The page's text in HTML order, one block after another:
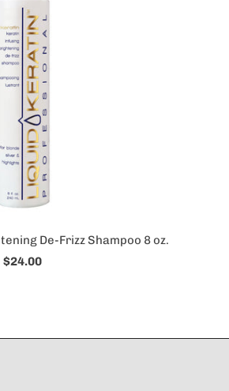
De-Frizz Shampoo 8 oz.
$24.00